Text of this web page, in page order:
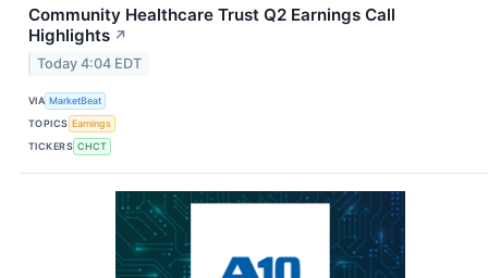
Community Healthcare Trust Q2 Earnings Call
Highlights ↗
Today 4:04 EDT
VIA MarketBeat
TOPICS Earnings
TICKERS CHCT